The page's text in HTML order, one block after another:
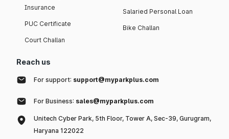
Insurance
PUC Certificate
Court Challan
Salaried Personal Loan
Bike Challan
Reach us
For support: support@myparkplus.com
For Business: sales@myparkplus.com
Unitech Cyber Park, 5th Floor, Tower A, Sec-39, Gurugram,
Haryana 122022